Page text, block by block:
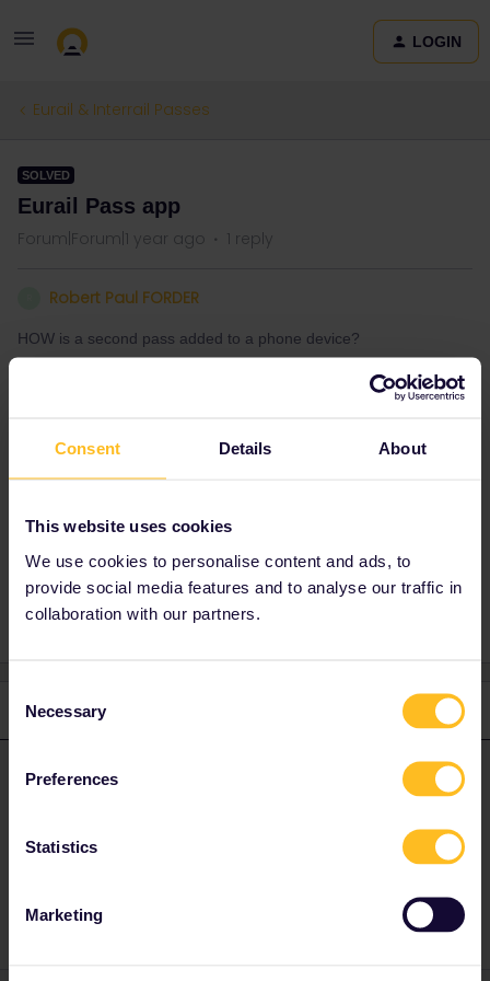
Consent Details About
This website uses cookies
We use cookies to personalise content and ads, to
provide social media features and to analyse our traffic in
collaboration with our partners.
Selection
Necessary
Preferences
Statistics
Marketing
LOGIN
Eurail & Interrail Passes
SOLVED
Eurail Pass app
Forum|Forum|1 year ago 1 reply
Robert Paul FORDER
HOW is a second pass added to a phone device?
Best answer byAnnaB
Just tap on the + sign.
Global Pass
1 reply
AnnaB Forum|Forum|1 year ago